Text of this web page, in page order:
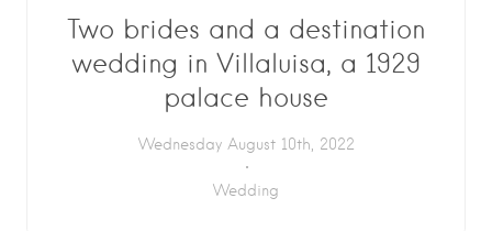
Two brides and a destination
wedding in Villaluisa, a 1929
palace house
Wednesday August 10th, 2022
Wedding